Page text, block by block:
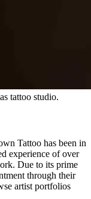
tattoo studio.
Tattoo has been in
experience of over
Due to its prime
through their
artist portfolios